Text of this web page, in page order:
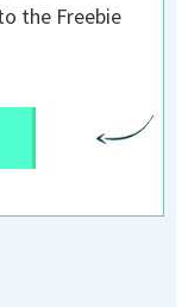
the Freebie